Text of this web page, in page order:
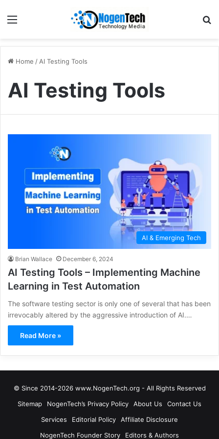
Home / AI Testing Tools
AI Testing Tools
AI & Emerging Tech
Brian Wallace December 6, 2024
AI Testing Tools – Implementing Machine
Learning in Test Automation
The software testing sector is only one of several that has been
irrevocably altered by the aggressive introduction of AI.…
Read More »
© Since 2014-2026 www.NogenTech.org - All Rights Reserved
Sitemap
NogenTech’s Privacy Policy About Us
Contact Us
Services
Editorial Policy
Affiliate Disclosure
NogenTech Founder Story
Editors & Authors